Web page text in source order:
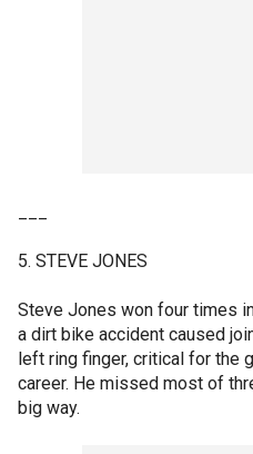
5. STEVE JONES
Steve Jones won four times
a dirt bike accident caused
left ring finger, critical for the
career. He missed most of
big way.